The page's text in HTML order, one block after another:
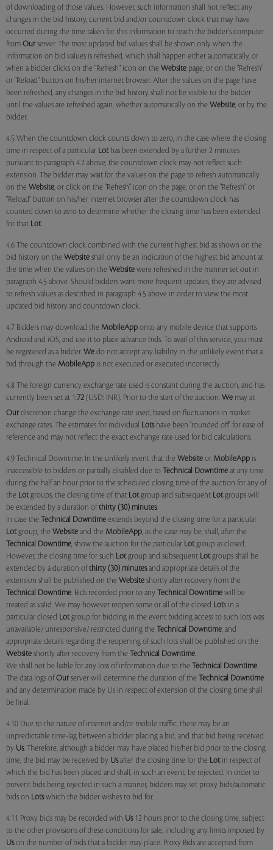
of downloading of those values. However, such information shall not reflect any
changes in the bid history, current bid and/or countdown clock that may have
occurred during the time taken for this information to reach the bidder's computer
from Our server. The most updated bid values shall be shown only when the
information on bid values is refreshed, which shall happen either automatically, or
when a bidder clicks on the "Refresh" icon on the Website page, or on the "Refresh"
or "Reload" button on his/her internet browser. After the values on the page have
been refreshed, any changes in the bid history shall not be visible to the bidder
until the values are refreshed again, whether automatically on the Website, or by the
bidder.
4.5 When the countdown clock counts down to zero, in the case where the closing
time in respect of a particular Lothas been extended by a further 2 minutes
pursuant to paragraph 4.2 above, the countdown clock may not reflect such
extension. The bidder may wait for the values on the page to refresh automatically
on the Website, or click on the "Refresh" icon on the page, or on the "Refresh" or
"Reload" button on his/her internet browser after the countdown clock has
counted down to zero to determine whether the closing time has been extended
for that Lot.
4.6 The countdown clock combined with the current highest bid as shown on the
bid history on the Website shall only be an indication of the highest bid amount at
the time when the values on the Website were refreshed in the manner set out in
paragraph 4.5 above. Should bidders want more frequent updates, they are advised
to refresh values as described in paragraph 4.5 above in order to view the most
updated bid history and countdown clock.
4.7 Bidders may download the MobileApp onto any mobile device that supports
Android and iOS, and use it to place advance bids. To avail of this service, you must
be registered as a bidder. We do not accept any liability in the unlikely event that a
bid through the MobileApp is not executed or executed incorrectly.
4.8 The foreign currency exchange rate used is constant during the auction, and has
currently been set at 1:72 (USD: INR). Prior to the start of the auction, We may at
Our discretion change the exchange rate used, based on fluctuations in market
exchange rates. The estimates for individual Lotshave been 'rounded off' for ease of
reference and may not reflect the exact exchange rate used for bid calculations.
4.9 Technical Downtime: In the unlikely event that the Website or MobileApp is
inaccessible to bidders or partially disabled due to Technical Downtime at any time
during the half an hour prior to the scheduled closing time of the auction for any of
the Lotgroups, the closing time of that Lotgroup and subsequent Lotgroups will
be extended by a duration of thirty (30) minutes.
In case the Technical Downtime extends beyond the closing time for a particular
Lotgroup, the Website and the MobileApp, as the case may be, shall, after the
Technical Downtime, show the auction for the particular Lotgroup as closed.
However, the closing time for such Lotgroup and subsequent Lotgroups shall be
extended by a duration of thirty (30) minutesand appropriate details of the
extension shall be published on the Website shortly after recovery from the
Technical Downtime. Bids recorded prior to any Technical Downtime will be
treated as valid. We may however reopen some or all of the closed Lots in a
particular closed Lotgroup for bidding in the event bidding access to such lots was
unavailable/ unresponsive/ restricted during the Technical Downtime, and
appropriate details regarding the reopening of such lots shall be published on the
Website shortly after recovery from the Technical Downtime.
We shall not be liable for any loss of information due to the Technical Downtime.
The data logs of Our server will determine the duration of the Technical Downtime
and any determination made by Us in respect of extension of the closing time shall
be final.
4.10 Due to the nature of internet and/or mobile traffic, there may be an
unpredictable time-lag between a bidder placing a bid, and that bid being received
by Us. Therefore, although a bidder may have placed his/her bid prior to the closing
time, the bid may be received by Usafter the closing time for the Lotin respect of
which the bid has been placed and shall, in such an event, be rejected. In order to
prevent bids being rejected in such a manner, bidders may set proxy bids/automatic
bids on Lotswhich the bidder wishes to bid for.
4.11 Proxy bids may be recorded with Us12 hours prior to the closing time, subject
to the other provisions of these conditions for sale, including any limits imposed by
Uson the number of bids that a bidder may place. Proxy Bids are accepted from